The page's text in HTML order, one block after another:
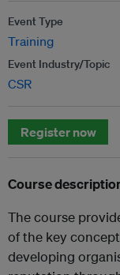
Event Type
Training
Event Industry/Topic
CSR
Register now
Course
The course
of the key
developing